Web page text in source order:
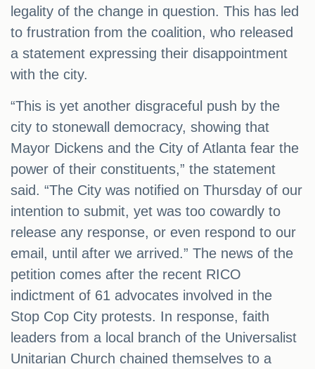
legality of the change in question. This has led
to frustration from the coalition, who released
a statement expressing their disappointment
with the city.
“This is yet another disgraceful push by the
city to stonewall democracy, showing that
Mayor Dickens and the City of Atlanta fear the
power of their constituents,” the statement
said. “The City was notified on Thursday of our
intention to submit, yet was too cowardly to
release any response, or even respond to our
email, until after we arrived.” The news of the
petition comes after the recent RICO
indictment of 61 advocates involved in the
Stop Cop City protests. In response, faith
leaders from a local branch of the Universalist
Unitarian Church chained themselves to a